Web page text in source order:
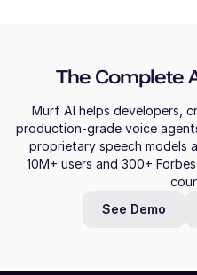
The Complete
Murf AI helps developers,
production-grade voice
proprietary speech models
10M+ users and 300+
See Demo